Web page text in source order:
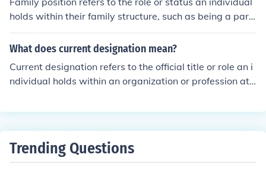
ty, contributing to the overall objectives of the team or c
ompany. For example, a &quot;Project Manager&quot; i
s responsible for overseeing projects, managing resourc
es, and ensuring timely delivery.
holds within their family structure, such as being a pare
nt, child, sibling, or grandparent. It often influences relat
ionships, responsibilities, and dynamics within the famil
nd impact their experiences and interactions with other
family members. Understanding family position is essen
What does current designation mean?
Current designation refers to the official title or role an i
ndividual holds within an organization or profession at
evel of authority, and position within the organizational
Trending Questions